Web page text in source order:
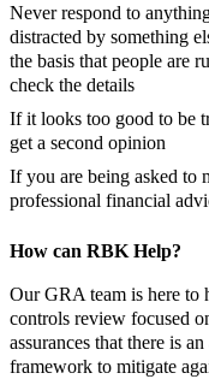
Never respond to
distracted by something
the basis that people are
check the details
If it looks too good to be
get a second opinion
If you are being asked to
professional financial
How can RBK Help?
Our GRA team is here to
controls review focused
assurances that there is
framework to mitigate